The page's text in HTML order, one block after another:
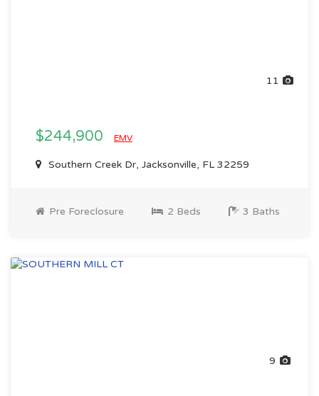
11
$244,900 EMV
Southern Creek Dr, Jacksonville, FL 32259
Pre Foreclosure 2 Beds 3 Baths
9